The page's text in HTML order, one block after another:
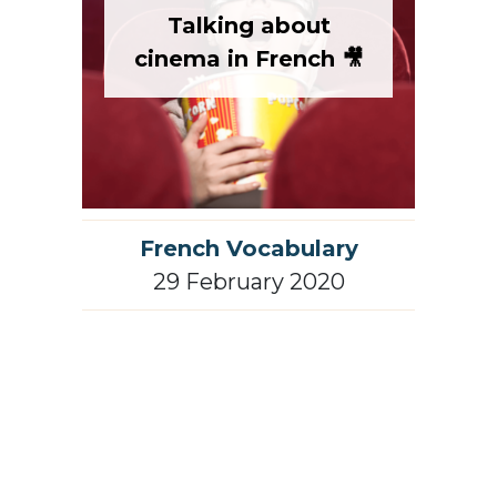
Talking about
cinema in French 🎥
French Vocabulary
29 February 2020